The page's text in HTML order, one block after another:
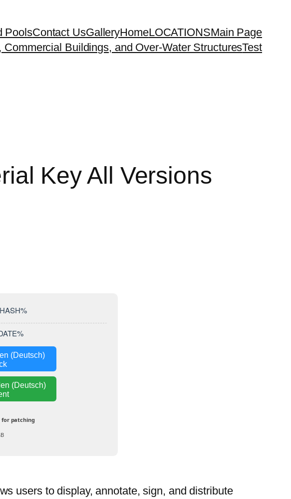
PoolsContact UsGalleryHomeLOCATIONSMain Page
Commercial Buildings, and Over-Water StructuresTest
Key All Versions
(Deutsch)
(Deutsch)
for patching
users to display, annotate, sign, and distribute